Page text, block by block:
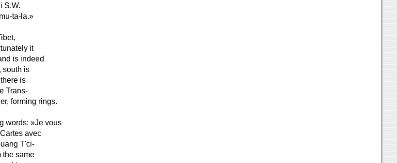
S.W.
ta-la.»
it
is indeed
south is
is
Trans-
forming rings.
words: »Je vous
avec
T'ci-
the same